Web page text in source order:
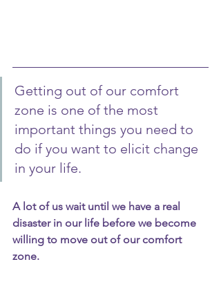
Getting out of our comfort
zone is one of the most
important things you need to
do if you want to elicit change
in your life.
A lot of us wait until we have a real
disaster in our life before we become
willing to move out of our comfort
zone.